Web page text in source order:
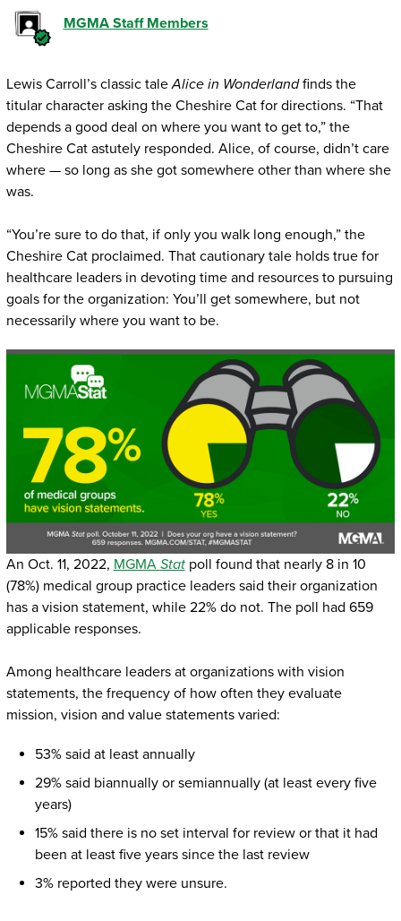
MGMA Staff Members
Lewis Carroll’s classic taleAlice in Wonderlandfinds the
titular character asking the Cheshire Cat for directions. “That
depends a good deal on where you want to get to,” the
Cheshire Cat astutely responded. Alice, of course, didn’t care
where — so long as she got somewhere other than where she
was.
“You’re sure to do that, if only you walk long enough,” the
Cheshire Cat proclaimed. That cautionary tale holds true for
healthcare leaders in devoting time and resources to pursuing
goals for the organization: You’ll get somewhere, but not
necessarily where you want to be.
An Oct. 11, 2022, MGMA Statpoll found that nearly 8 in 10
(78%) medical group practice leaders said their organization
has a vision statement, while 22% do not. The poll had 659
applicable responses.
Among healthcare leaders at organizations with vision
statements, the frequency of how often they evaluate
mission, vision and value statements varied:
53% said at least annually
29% said biannually or semiannually (at least every five
years)
15% said there is no set interval for review or that it had
been at least five years since the last review
3% reported they were unsure.